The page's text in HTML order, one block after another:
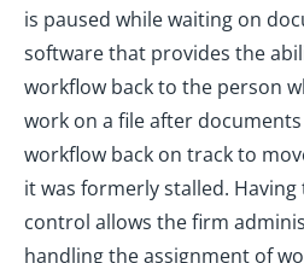
is paused while waiting on
software that provides the
workflow back to the person
work on a file after
workflow back on track to
it was formerly stalled.
control allows the firm
handling the assignment of